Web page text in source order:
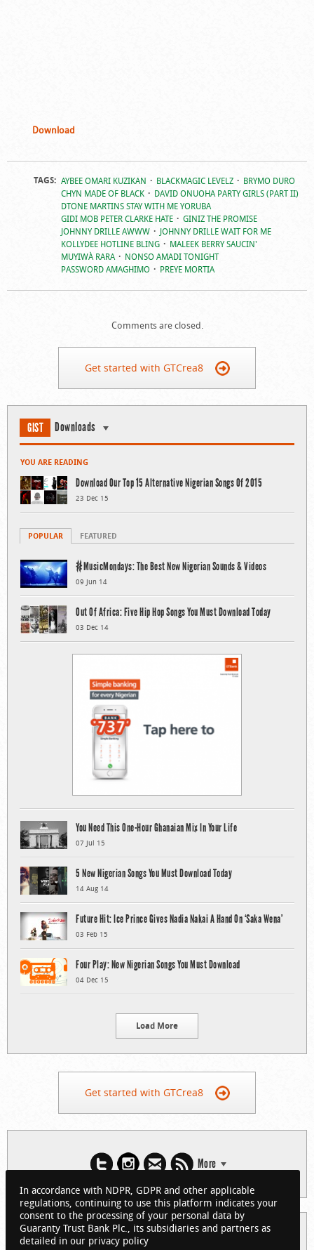
Download
TAGS: AYBEE OMARI KUZIKAN BLACKMAGIC LEVELZ
BRYMO DURO
CHYN MADE OF BLACK
DAVID ONUOHA PARTY GIRLS (PART II)
DTONE MARTINS STAY WITH ME YORUBA
GIDI MOB PETER CLARKE HATE
GINIZ THE PROMISE
JOHNNY DRILLE AWWW
JOHNNY DRILLE WAIT FOR ME
KOLLYDEE HOTLINE BLING
MALEEK BERRY SAUCIN'
MUYIWÀ RARA
NONSO AMADI TONIGHT
PASSWORD AMAGHIMO
PREYE MORTIA
Comments are closed.
Get started with GTCrea8
GIST Downloads
YOU ARE READING
Download Our Top 15 Alternative Nigerian Songs Of 2015
23 Dec 15
POPULAR FEATURED
#MusicMondays: The Best New Nigerian Sounds & Videos
09 Jun 14
Out Of Africa: Five Hip Hop Songs You Must Download Today
03 Dec 14
You Need This One-Hour Ghanaian Mix In Your Life
07 Jul 15
5 New Nigerian Songs You Must Download Today
14 Aug 14
Future Hit: Ice Prince Gives Nadia Nakai A Hand On ‘Saka Wena’
03 Feb 15
Four Play: New Nigerian Songs You Must Download
04 Dec 15
Load More
Get started with GTCrea8
More
© 2026 Guaranty Trust Bank Limited. RC 152321
(Licensed by the Central Bank of Nigeria). All Rights Reserved.
In accordance with NDPR, GDPR and other applicable
regulations, continuing to use this platform indicates your
consent to the processing of your personal data by
Guaranty Trust Bank Plc., its subsidiaries and partners as
detailed in our privacy policy